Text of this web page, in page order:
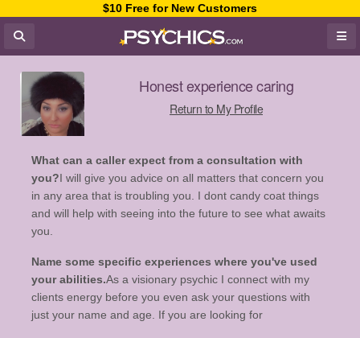
$10 Free for New Customers
Honest experience caring
Return to My Profile
What can a caller expect from a consultation with
you?I will give you advice on all matters that concern you
in any area that is troubling you. I dont candy coat things
and will help with seeing into the future to see what awaits
you.
Name some specific experiences where you've used
your abilities.As a visionary psychic I connect with my
clients energy before you even ask your questions with
just your name and age. If you are looking for